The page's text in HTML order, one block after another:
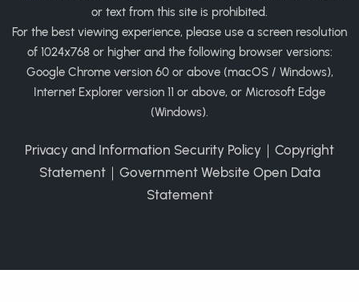
or text from this site is prohibited.
For the best viewing experience, please use a screen resolution
of 1024x768 or higher and the following browser versions:
Google Chrome version 60 or above (macOS / Windows),
Internet Explorer version 11 or above, or Microsoft Edge
(Windows).
Privacy and Information Security Policy ｜ Copyright
Statement｜ Government Website Open Data
Statement